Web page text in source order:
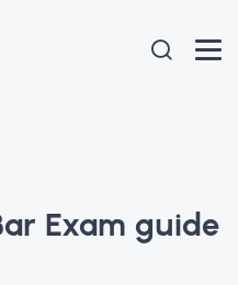
Exam guide